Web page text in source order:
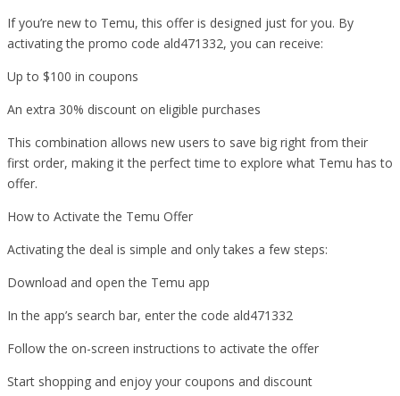
If you’re new to Temu, this offer is designed just for you. By
activating the promo code ald471332, you can receive:
Up to $100 in coupons
An extra 30% discount on eligible purchases
This combination allows new users to save big right from their
first order, making it the perfect time to explore what Temu has to
offer.
How to Activate the Temu Offer
Activating the deal is simple and only takes a few steps:
Download and open the Temu app
In the app’s search bar, enter the code ald471332
Follow the on-screen instructions to activate the offer
Start shopping and enjoy your coupons and discount